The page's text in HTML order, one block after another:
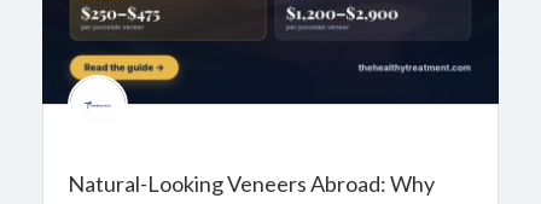
Natural-Looking Veneers Abroad: Why